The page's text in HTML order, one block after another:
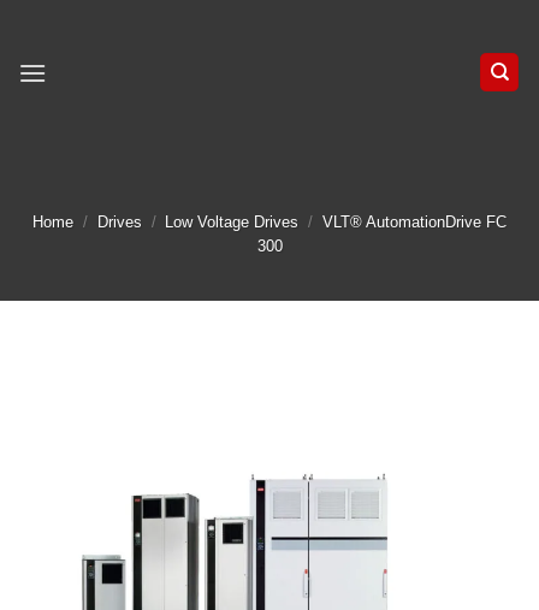
content
Home / Drives / Low Voltage Drives / VLT® AutomationDrive FC
300